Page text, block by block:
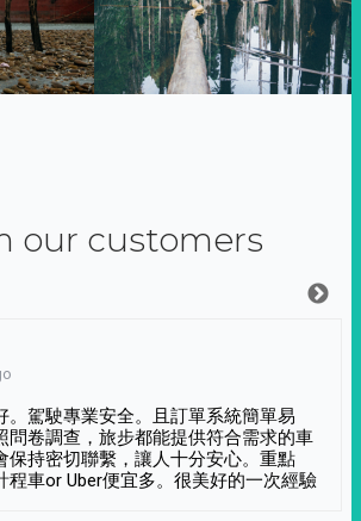
our customers
。駕駛專業安全。且訂單系統簡單易
問卷調查，旅步都能提供符合需求的車
保持密切聯繫，讓人十分安心。重點
程車or Uber便宜多。很美好的一次經驗